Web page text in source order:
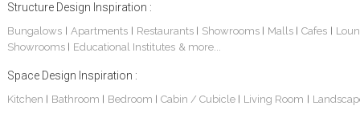
Structure Design Inspiration :
Bungalows| Apartments Restaurants Showrooms Malls Cafes
Showrooms
Educational Institutes & more...
Space Design Inspiration :
Kitchen Bathroom Bedroom Cabin / Cubicle Living Room